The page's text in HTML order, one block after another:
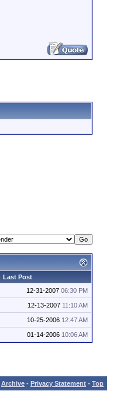
Last Post
12-31-2007 06:30 PM
12-13-2007 11:10 AM
10-25-2006 12:47 AM
01-14-2006 10:06 AM
Archive - Privacy Statement - Top